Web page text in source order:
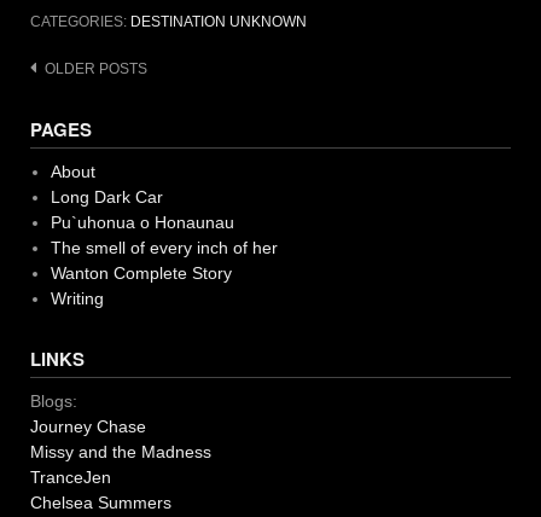
CATEGORIES: DESTINATION UNKNOWN
Posts
OLDER POSTS
PAGES
About
Long Dark Car
Pu`uhonua o Honaunau
The smell of every inch of her
Wanton Complete Story
Writing
LINKS
Blogs:
Journey Chase
Missy and the Madness
TranceJen
Chelsea Summers